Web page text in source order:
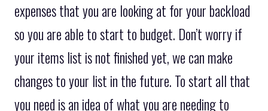
expenses that you are looking at for your backload
so you are able to start to budget. Don’t worry if
your items list is not finished yet, we can make
changes to your list in the future. To start all that
you need is an idea of what you are needing to